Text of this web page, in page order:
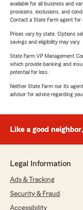
available for all business and
provisions, exclusions, and
Contact a State Farm agent for
Prices vary by state. Options
savings and eligibility may vary.
State Farm VP Management
which provide banking and
potential for loss.
Neither State Farm nor its
advisor for advice regarding
Like a good
Legal Information
Ads & Tracking
Security & Fraud
Accessibility